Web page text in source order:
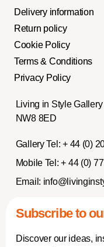
Delivery information
Return policy
Cookie Policy
Terms & Conditions
Privacy Policy
Living in Style
NW8 8ED
Gallery Tel: + 44 (0)
Mobile Tel: + 44 (0)
Email:
Subscribe to
Discover our ideas,